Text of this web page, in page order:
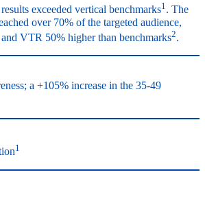
exceeded vertical benchmarks1. The
over 70% of the targeted audience,
VTR 50% higher than benchmarks2.
a +105% increase in the 35-49
1